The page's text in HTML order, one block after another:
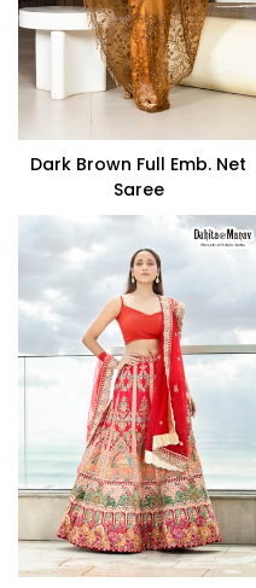
Dark Brown Full Emb. Net
Saree